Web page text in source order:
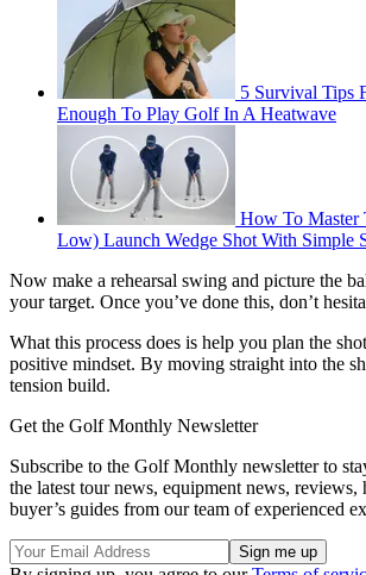
5 Survival Tips
Enough To Play Golf In A Heatwave
How To
Low) Launch Wedge Shot With Simple
Now make a rehearsal swing and picture the
your target. Once you’ve done this, don’t
What this process does is help you plan the
positive mindset. By moving straight into the
tension build.
Get the Golf Monthly Newsletter
Subscribe to the Golf Monthly newsletter to
the latest tour news, equipment news, reviews,
buyer’s guides from our team of experienced